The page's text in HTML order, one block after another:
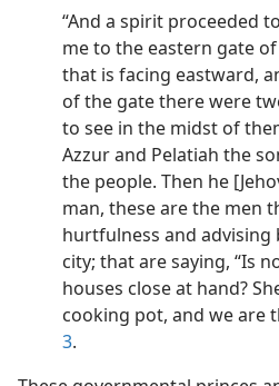
“And a spirit proceeded
me to the eastern gate
that is facing eastward,
of the gate there were
to see in the midst of
Azzur and Pelatiah the
the people. Then he
man, these are the men
hurtfulness and advising
city; that are saying, “Is
houses close at hand?
cooking pot, and we are
3.